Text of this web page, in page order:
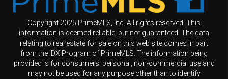
Copyright 2025 PrimeMLS, Inc. All rights reserved. This
information is deemed reliable, but not guaranteed. The data
relating to real estate for sale on this web site comes in part
from the IDX Program of PrimeMLS. The information being
provided is for consumers' personal, non-commercial use and
may not be used for any purpose other than to identify